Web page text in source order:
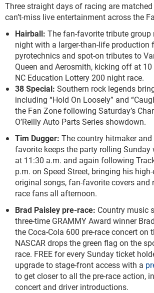
Three straight days of racing are
can’t-miss live entertainment across the
Hairball: The fan-favorite tribute group
night with a larger-than-life production
pyrotechnics and spot-on tributes to
Queen and Aerosmith, kicking off at
NC Education Lottery 200 night race.
38 Special: Southern rock legends
including “Hold On Loosely” and
the Fan Zone following Saturday’s
O’Reilly Auto Parts Series showdown.
Tim Dugger: The country hitmaker and
favorite keeps the party rolling
at 11:30 a.m. and again following
p.m. on Speed Street, bringing his
original songs, fan-favorite covers and
race fans all afternoon.
Brad Paisley pre-race: Country music
three-time GRAMMY Award winner
the Coca-Cola 600 pre-race concert on
NASCAR drops the green flag on the
race. FREE for every Sunday ticket
upgrade to stage-front access with a
to get closer to all the pre-race action,
concert and driver introductions.